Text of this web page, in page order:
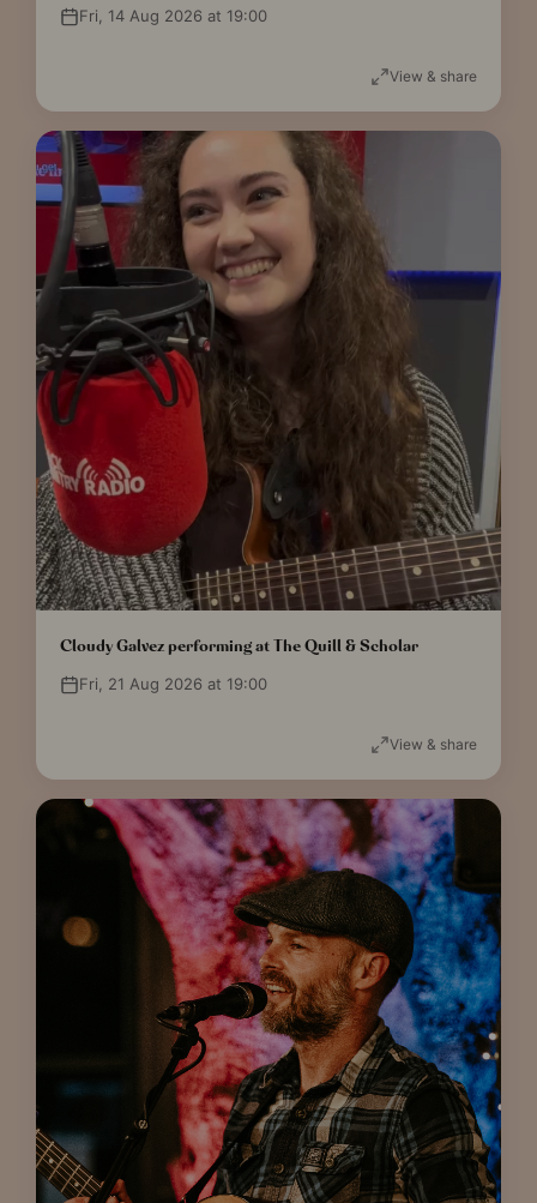
Fri, 14 Aug 2026 at 19:00
View & share
Cloudy Galvez performing at The Quill & Scholar
Fri, 21 Aug 2026 at 19:00
View & share